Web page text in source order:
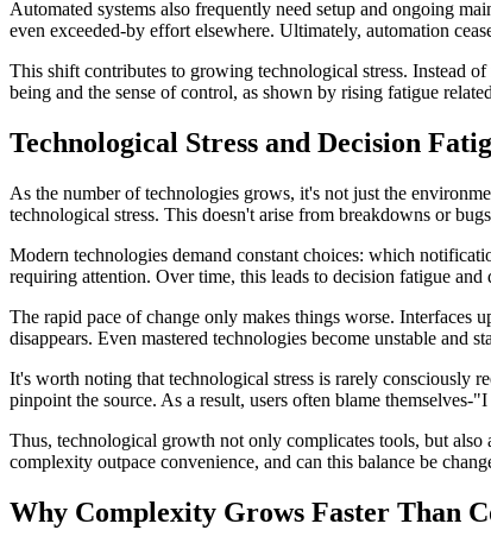
Automated systems also frequently need setup and ongoing
even exceeded-by effort elsewhere. Ultimately, automation
This shift contributes to growing technological stress. Instead
being and the sense of control, as shown by rising fatigue
Technological Stress and Decision
As the number of technologies grows, it's not just the
technological stress. This doesn't arise from breakdowns or
Modern technologies demand constant choices: which
requiring attention. Over time, this leads to decision fatigue
The rapid pace of change only makes things worse. Interfaces
disappears. Even mastered technologies become unstable and
It's worth noting that technological stress is rarely consciously
pinpoint the source. As a result, users often blame
Thus, technological growth not only complicates tools, but
complexity outpace convenience, and can this balance be
Why Complexity Grows Faster Than